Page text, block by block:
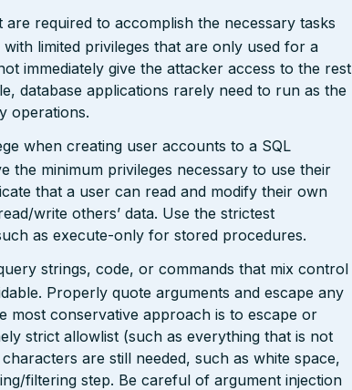
required to accomplish the necessary tasks
limited privileges that are only used for a
immediately give the attacker access to the rest
database applications rarely need to run as the
operations.
when creating user accounts to a SQL
the minimum privileges necessary to use their
that a user can read and modify their own
write others’ data. Use the strictest
as execute-only for stored procedures.
strings, code, or commands that mix control
Properly quote arguments and escape any
most conservative approach is to escape or
strict allowlist (such as everything that is not
are still needed, such as white space,
filtering step. Be careful of argument injection